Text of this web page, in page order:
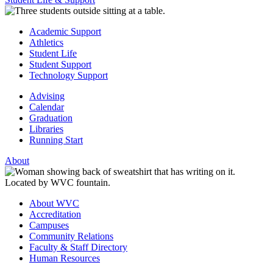
Academic Support
Athletics
Student Life
Student Support
Technology Support
Advising
Calendar
Graduation
Libraries
Running Start
About
About WVC
Accreditation
Campuses
Community Relations
Faculty & Staff Directory
Human Resources